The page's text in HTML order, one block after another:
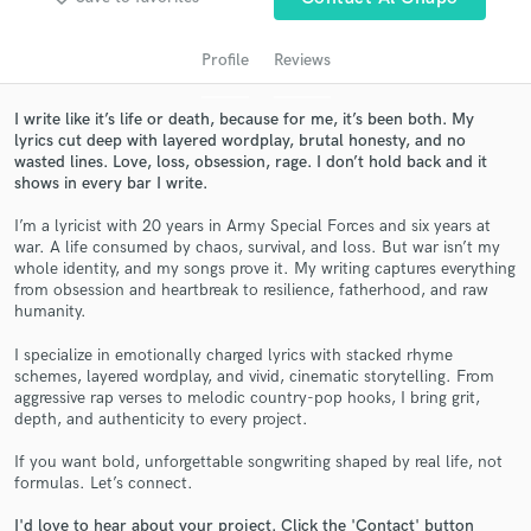
Profile Reviews
I write like it’s life or death, because for me, it’s been both. My
lyrics cut deep with layered wordplay, brutal honesty, and no
wasted lines. Love, loss, obsession, rage. I don’t hold back and it
shows in every bar I write.
I’m a lyricist with 20 years in Army Special Forces and six years at
war. A life consumed by chaos, survival, and loss. But war isn’t my
whole identity, and my songs prove it. My writing captures everything
from obsession and heartbreak to resilience, fatherhood, and raw
humanity.
I specialize in emotionally charged lyrics with stacked rhyme
schemes, layered wordplay, and vivid, cinematic storytelling. From
aggressive rap verses to melodic country-pop hooks, I bring grit,
depth, and authenticity to every project.
If you want bold, unforgettable songwriting shaped by real life, not
formulas. Let’s connect.
I'd love to hear about your project. Click the 'Contact' button
Get Free Proposals
in a flash.